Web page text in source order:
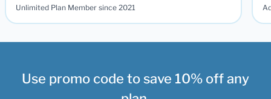
Unlimited Plan Member since 2021
Use promo code to save 10% off any